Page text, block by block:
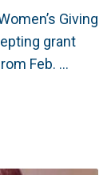
Giving
grant
Feb. …